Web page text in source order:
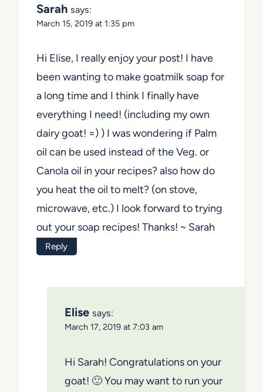
Sarah says:
March 15, 2019 at 1:35 pm
Hi Elise, I really enjoy your post! I have
been wanting to make goatmilk soap for
a long time and I think I finally have
everything I need! (including my own
dairy goat! =) ) I was wondering if Palm
oil can be used instead of the Veg. or
Canola oil in your recipes? also how do
you heat the oil to melt? (on stove,
microwave, etc.) I look forward to trying
out your soap recipes! Thanks! ~ Sarah
Reply
Elise says:
March 17, 2019 at 7:03 am
Hi Sarah! Congratulations on your
goat! 🙂 You may want to run your